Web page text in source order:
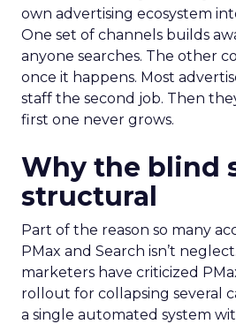
own advertising ecosystem
One set of channels builds
anyone searches. The other
once it happens. Most
staff the second job. Then
first one never grows.
Why the blind
structural
Part of the reason so many
PMax and Search isn’t
marketers have criticized
rollout for collapsing several
a single automated system